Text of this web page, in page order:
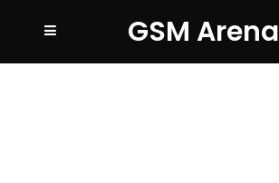
GSM Arena